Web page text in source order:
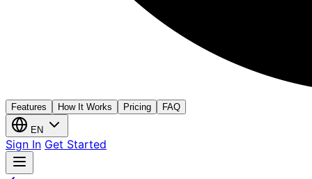
Features How It Works Pricing FAQ
EN
Sign In Get Started